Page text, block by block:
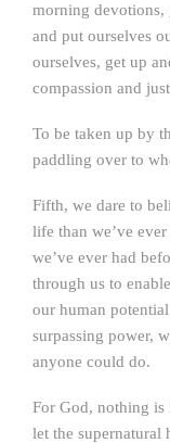
morning devotions,
and put ourselves
ourselves, get up
compassion and
To be taken up by
paddling over to
Fifth, we dare to
life than we’ve
we’ve ever had
through us to
our human
surpassing power,
anyone could do.
For God, nothing
let the supernatural